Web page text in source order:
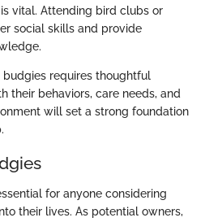
vital. Attending bird clubs or
social skills and provide
budgies requires thoughtful
their behaviors, care needs, and
will set a strong foundation
for anyone considering
their lives. As potential owners,